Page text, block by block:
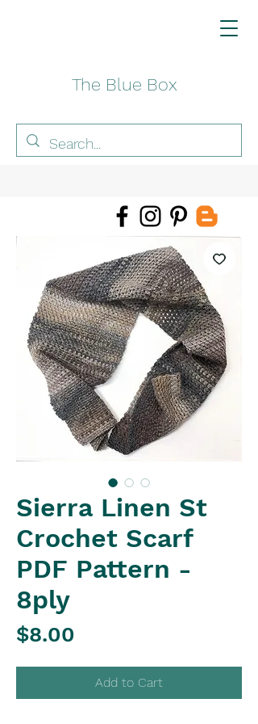
The Blue Box
Sierra Linen St
Crochet Scarf
PDF Pattern -
8ply
$8.00
Add to Cart